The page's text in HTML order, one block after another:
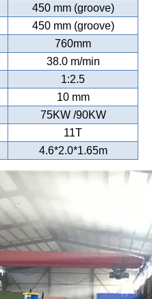
450 mm (groove)
450 mm (groove)
760mm
38.0 m/min
1:2.5
10 mm
75KW /90KW
11T
4.6*2.0*1.65m